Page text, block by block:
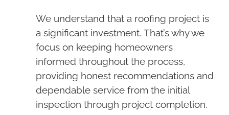
We understand that a roofing project is
a significant investment. That’s why we
focus on keeping homeowners
informed throughout the process,
providing honest recommendations and
dependable service from the initial
inspection through project completion.